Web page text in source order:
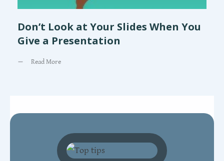
Don’t Look at Your Slides When You
Give a Presentation
Read More